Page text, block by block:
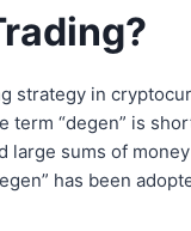
strategy in
“degen” is
sums of
has been